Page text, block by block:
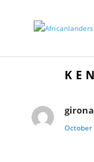
October